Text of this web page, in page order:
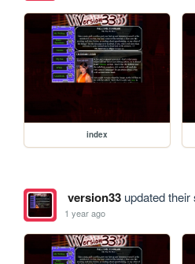
index
version33updated their
1 year ago